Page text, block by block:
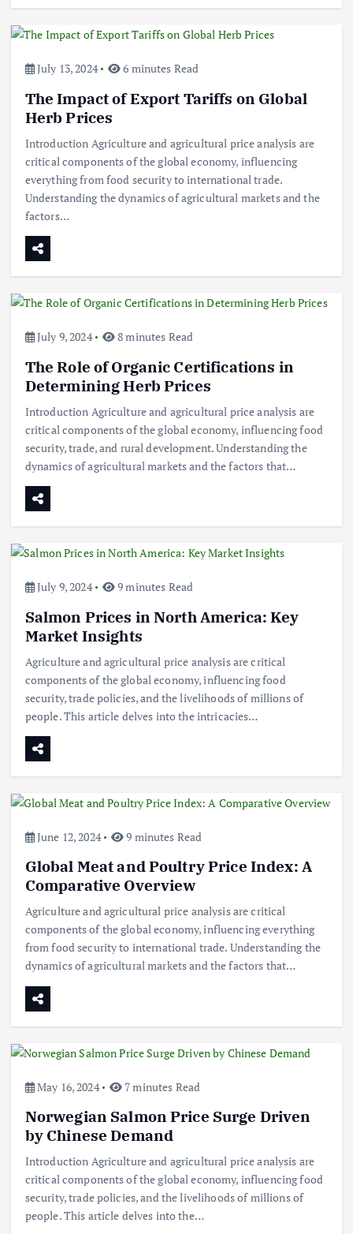
July 13, 2024 6 minutes Read
The Impact of Export Tariffs on Global
Herb Prices
Introduction Agriculture and agricultural price analysis are
critical components of the global economy, influencing
everything from food security to international trade.
Understanding the dynamics of agricultural markets and the
factors…
July 9, 2024 8 minutes Read
The Role of Organic Certifications in
Determining Herb Prices
Introduction Agriculture and agricultural price analysis are
critical components of the global economy, influencing food
security, trade, and rural development. Understanding the
dynamics of agricultural markets and the factors that…
July 9, 2024 9 minutes Read
Salmon Prices in North America: Key
Market Insights
Agriculture and agricultural price analysis are critical
components of the global economy, influencing food
security, trade policies, and the livelihoods of millions of
people. This article delves into the intricacies…
June 12, 2024 9 minutes Read
Global Meat and Poultry Price Index: A
Comparative Overview
Agriculture and agricultural price analysis are critical
components of the global economy, influencing everything
from food security to international trade. Understanding the
dynamics of agricultural markets and the factors that…
May 16, 2024 7 minutes Read
Norwegian Salmon Price Surge Driven
by Chinese Demand
Introduction Agriculture and agricultural price analysis are
critical components of the global economy, influencing food
security, trade policies, and the livelihoods of millions of
people. This article delves into the…Beef Prices Surge Amid Supply
Chain Disruptions